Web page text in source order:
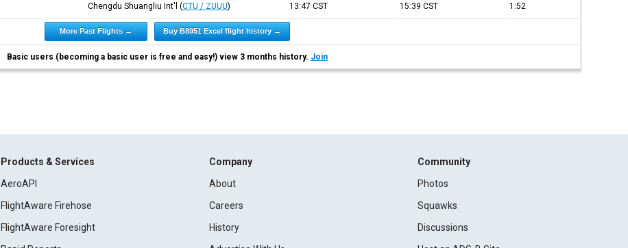
Chengdu Shuangliu Int'l (CTU / ZUUU) 13:47CST 15:39CST 1:52
More Past Flights → Buy B8951 Excel flight history →
Basic users (becoming a basic user is free and easy!) view 3 months history. Join
Products & Services
AeroAPI
FlightAware Firehose
FlightAware Foresight
Company
About
Careers
History
Community
Photos
Squawks
Discussions